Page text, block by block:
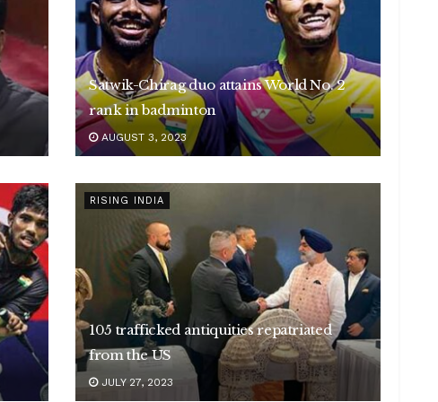
Satwik-Chirag duo attains World No. 2
rank in badminton
AUGUST 3, 2023
RISING INDIA
105 trafficked antiquities repatriated
from the US
JULY 27, 2023